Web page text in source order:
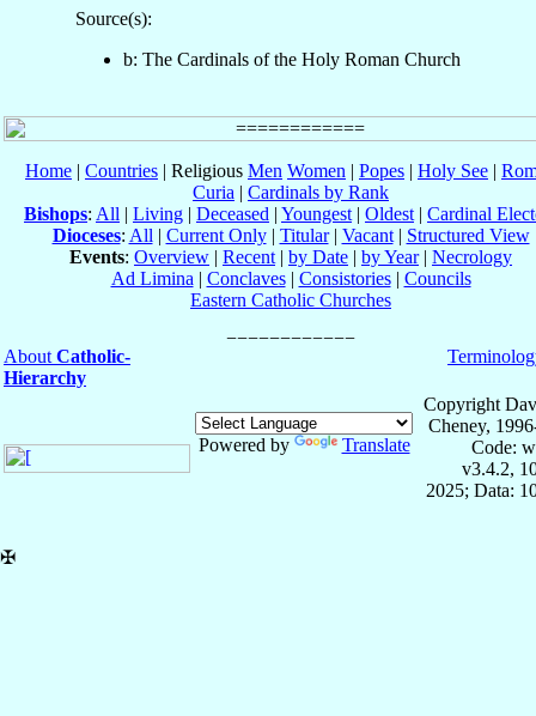
Source(s):
b: The Cardinals of the Holy Roman Church
Home | Countries | Religious Men Women | Popes | Holy See |
Curia | Cardinals by Rank
Bishops: All | Living | Deceased | Youngest | Oldest | Cardinal
Dioceses: All | Current Only| Titular| Vacant| Structured View
Events: Overview | Recent | by Date | by Year| Necrology
Ad Limina | Conclaves| Consistories| Councils
Eastern Catholic Churches
About Catholic-
Hierarchy
Powered by Translate
Copyright
Cheney,
Code:
v3.4.2,
2025; Data:
✠